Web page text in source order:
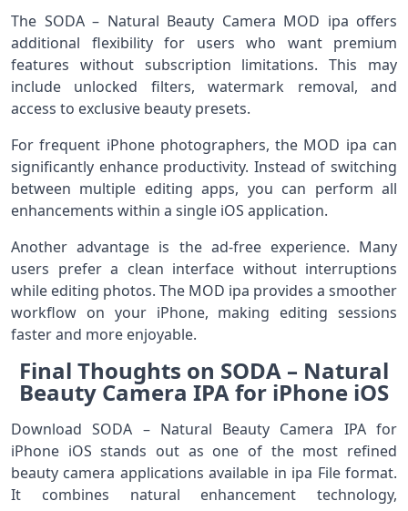
The SODA – Natural Beauty Camera MOD ipa offers
additional flexibility for users who want premium
features without subscription limitations. This may
include unlocked filters, watermark removal, and
access to exclusive beauty presets.
For frequent iPhone photographers, the MOD ipa can
significantly enhance productivity. Instead of switching
between multiple editing apps, you can perform all
enhancements within a single iOS application.
Another advantage is the ad-free experience. Many
users prefer a clean interface without interruptions
while editing photos. The MOD ipa provides a smoother
workflow on your iPhone, making editing sessions
faster and more enjoyable.
Final Thoughts on SODA – Natural
Beauty Camera IPA for iPhone iOS
Download SODA – Natural Beauty Camera IPA for
iPhone iOS stands out as one of the most refined
beauty camera applications available in ipa File format.
It combines natural enhancement technology,